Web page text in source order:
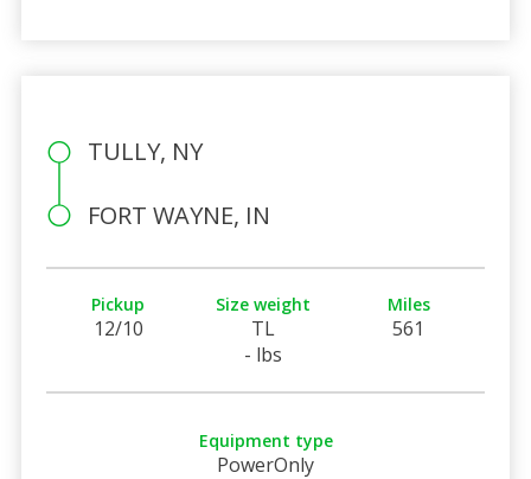
TULLY, NY
FORT WAYNE, IN
Pickup
12/10
Size weight
TL
- lbs
Miles
561
Equipment type
PowerOnly